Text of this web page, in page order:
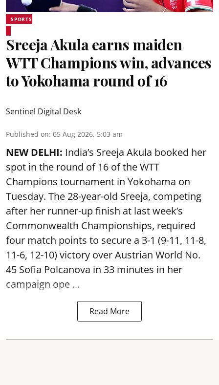
SPORTS
Sreeja Akula earns maiden
WTT Champions win, advances
to Yokohama round of 16
Sentinel Digital Desk
Published on: 05 Aug 2026, 5:03 am
NEW DELHI: India’s Sreeja Akula booked her
spot in the round of 16 of the WTT
Champions tournament in Yokohama on
Tuesday. The 28-year-old Sreeja, competing
after her runner-up finish at last week’s
Commonwealth Championships, required
four match points to secure a 3-1 (9-11, 11-8,
11-6, 12-10) victory over Austrian World No.
45 Sofia Polcanova in 33 minutes in her
campaign ope ...
Read More